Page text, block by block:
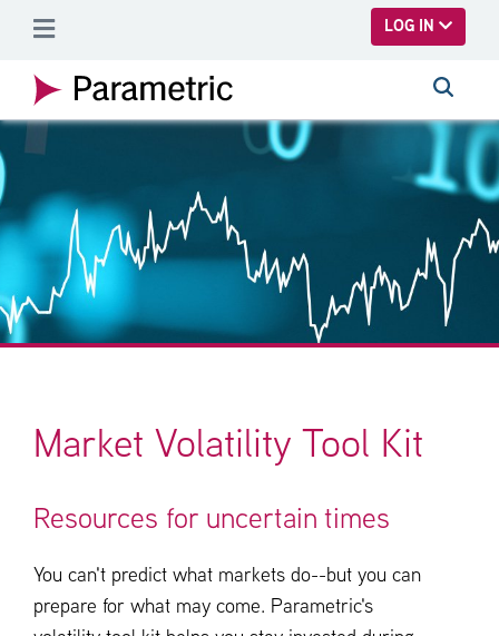
LOG IN
Market Volatility Tool Kit
Resources for uncertain times
You can't predict what markets do--but you can
prepare for what may come. Parametric's